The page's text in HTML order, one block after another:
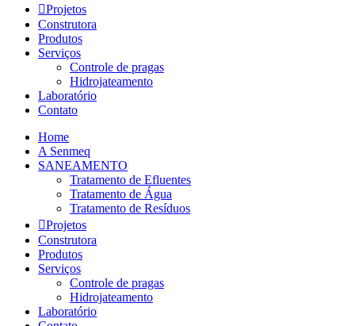
Projetos
Construtora
Produtos
Serviços
Controle de pragas
Hidrojateamento
Laboratório
Contato
Home
A Senmeq
SANEAMENTO
Tratamento de Efluentes
Tratamento de Água
Tratamento de Resíduos
Projetos
Construtora
Produtos
Serviços
Controle de pragas
Hidrojateamento
Laboratório